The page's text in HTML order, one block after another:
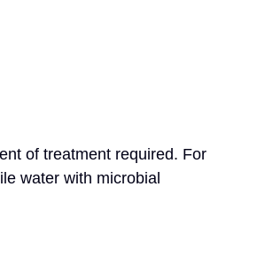
of treatment required. For
water with microbial